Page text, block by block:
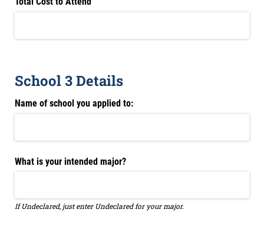
School 3 Details
Name of school you applied to:
What is your intended major?
If Undeclared, just enter Undeclared for your major.